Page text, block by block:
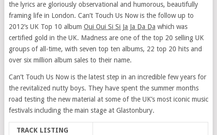
the lyrics are gloriously observational and humorous, beautifully
framing life in London. Can’t Touch Us Now is the follow up to
2012’s UK Top 10 album Oui Oui Si Si Ja Ja Da Da which was
certified gold in the UK. Madness are one of the top 20 selling UK
groups of all-time, with seven top ten albums, 22 top 20 hits and
over six million album sales to their name.
Can’t Touch Us Now is the latest step in an incredible few years for
the revitalized nutty boys. They have spent the summer months
road testing the new material at some of the UK’s most iconic music
festivals including the main stage at Glastonbury.
TRACK LISTING